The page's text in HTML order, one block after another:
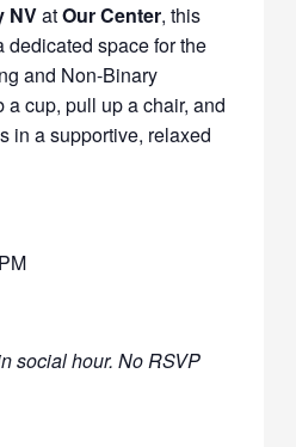
NVatOur Center, this
space for the
and Non-Binary
a cup, pull up a chair, and
in a supportive, relaxed
social hour. No RSVP